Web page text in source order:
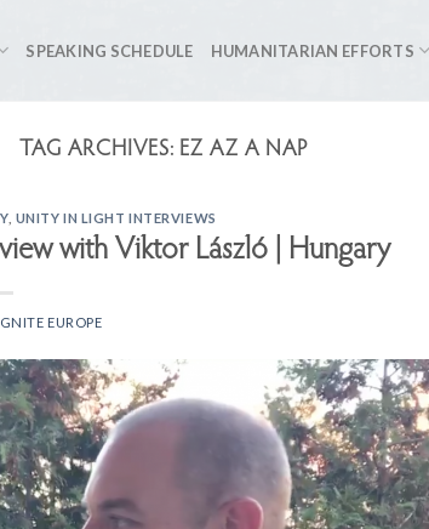
SPEAKING SCHEDULE HUMANITARIAN EFFORTS
TAG ARCHIVES: EZ AZ A NAP
, UNITY IN LIGHT INTERVIEWS
with Viktor László | Hungary
EUROPE